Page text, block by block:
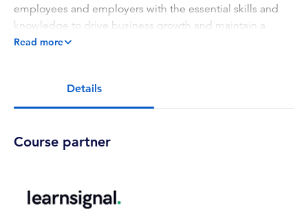
employees and employers with the essential skills and
knowledge to drive business growth and maintain a
competitive edge.
management in the application of AI in accounting. It
emphasizes ethical considerations, transparency, and
practices.
Read more
Details
Course partner